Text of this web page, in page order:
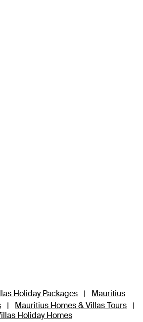
Holiday Packages |
Mauritius
| Mauritius Homes & Villas Tours
|
Holiday Homes